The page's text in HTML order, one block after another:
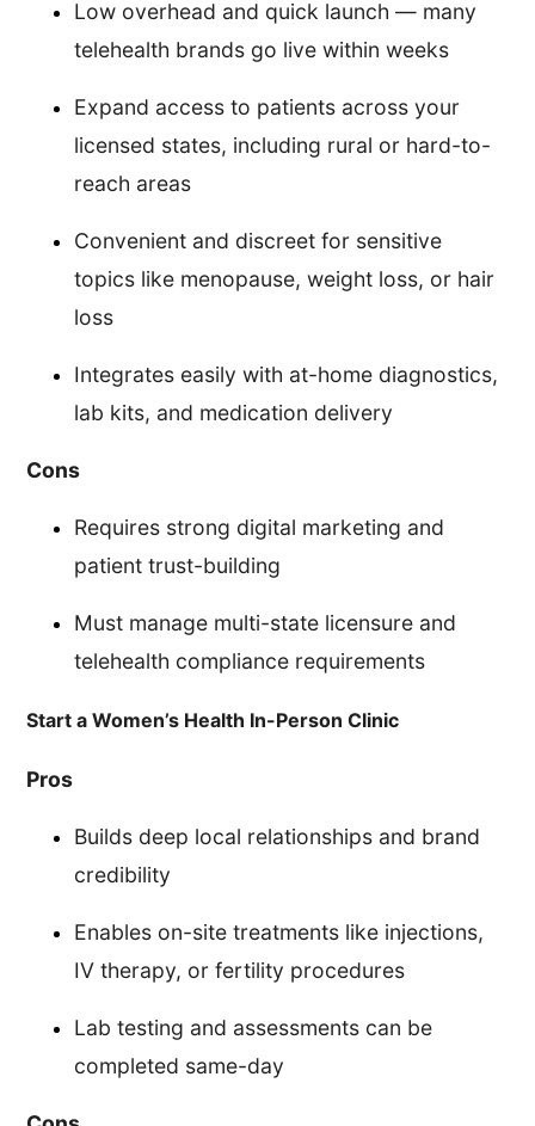
Low overhead and quick launch — many
telehealth brands go live within weeks
Expand access to patients across your
licensed states, including rural or hard-to-
reach areas
Convenient and discreet for sensitive
topics like menopause, weight loss, or hair
loss
Integrates easily with at-home diagnostics,
lab kits, and medication delivery
Cons
Requires strong digital marketing and
patient trust-building
Must manage multi-state licensure and
telehealth compliance requirements
Start a Women’s Health In-Person Clinic
Pros
Builds deep local relationships and brand
credibility
Enables on-site treatments like injections,
IV therapy, or fertility procedures
Lab testing and assessments can be
completed same-day